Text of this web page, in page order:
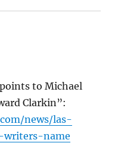
to Michael
Clarkin”:
news/las-
writers-name